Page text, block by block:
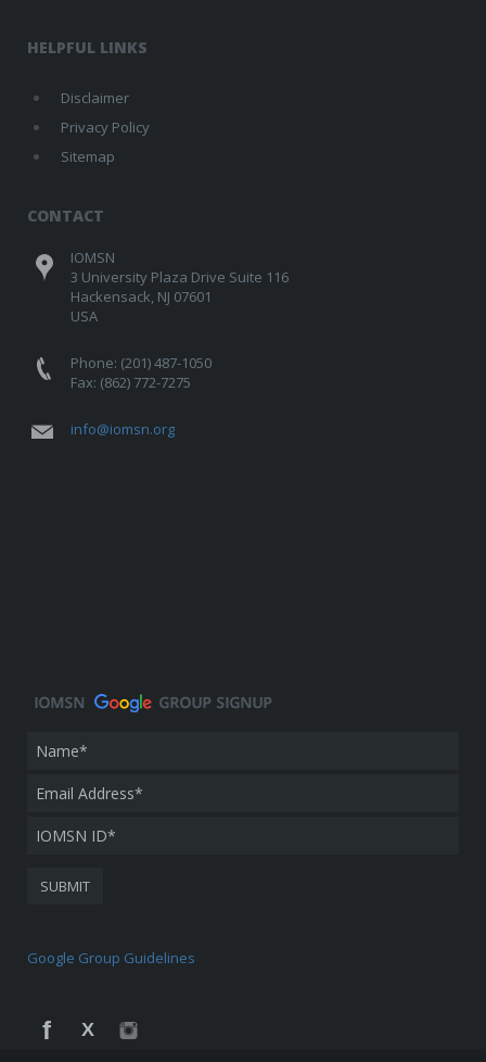
HELPFUL LINKS
Disclaimer
Privacy Policy
Sitemap
CONTACT
IOMSN
3 University Plaza Drive Suite 116
Hackensack, NJ 07601
USA
Phone: (201) 487-1050
Fax: (862) 772-7275
info@iomsn.org
Google Group Guidelines